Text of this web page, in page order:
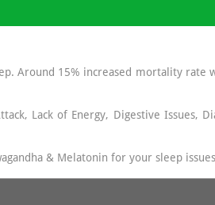
Around 15% increased mortality rate
Lack of Energy, Digestive Issues,
& Melatonin for your sleep